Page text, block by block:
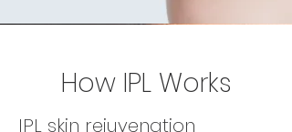
How IPL Works
IPL skin rejuvenation